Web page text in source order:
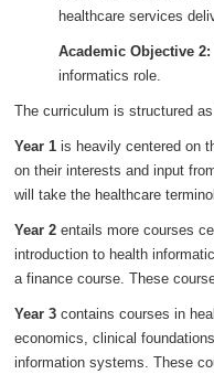
healthcare services
Academic Objective 2:
informatics role.
The curriculum is structured
Year 1 is heavily centered on
on their interests and input
will take the healthcare
Year 2 entails more courses
introduction to health
a finance course. These
Year 3 contains courses in
economics, clinical
information systems. These